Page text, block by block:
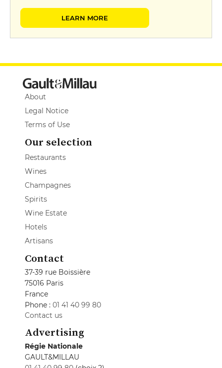
LEARN MORE
About
Legal Notice
Terms of Use
Our selection
Restaurants
Wines
Champagnes
Spirits
Wine Estate
Hotels
Artisans
Contact
37-39 rue Boissière
75016 Paris
France
Phone : 01 41 40 99 80
Contact us
Advertising
Régie Nationale
GAULT&MILLAU